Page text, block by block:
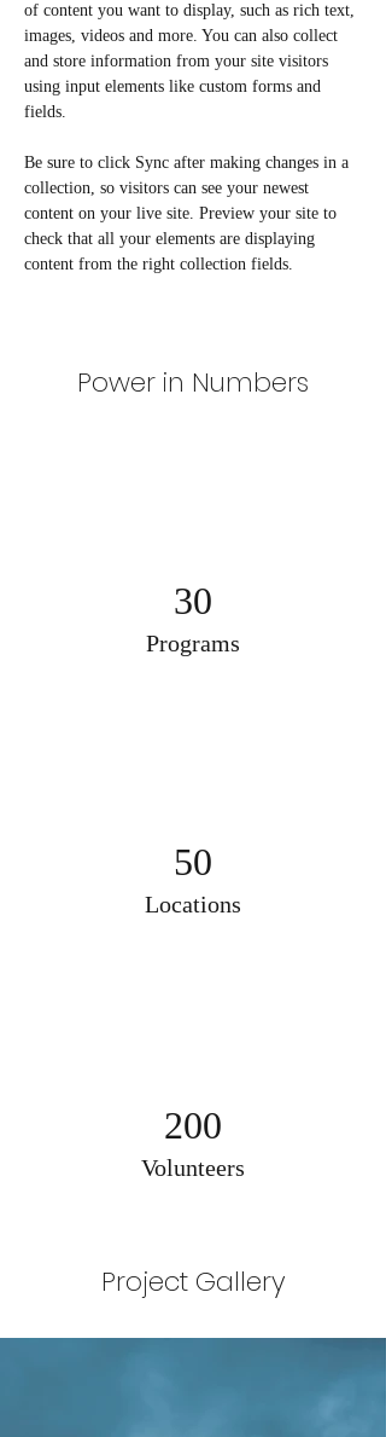
of content you want to display, such as rich text,
images, videos and more. You can also collect
and store information from your site visitors
using input elements like custom forms and
fields.
Be sure to click Sync after making changes in a
collection, so visitors can see your newest
content on your live site. Preview your site to
check that all your elements are displaying
content from the right collection fields.
Power in Numbers
30
Programs
50
Locations
200
Volunteers
Project Gallery